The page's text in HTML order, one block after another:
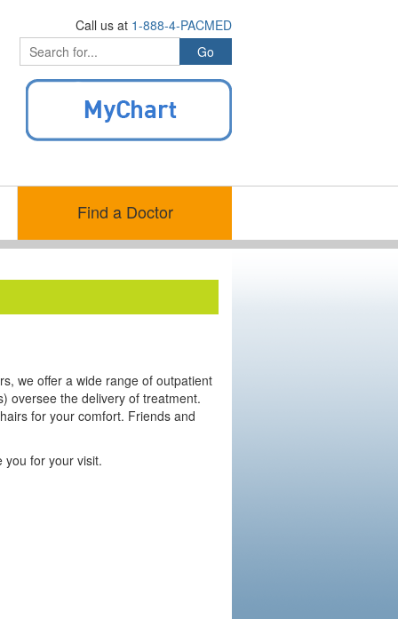
Call us at 1-888-4-PACMED
Find a Doctor
we offer a wide range of outpatient
oversee the delivery of treatment.
for your comfort. Friends and
for your visit.